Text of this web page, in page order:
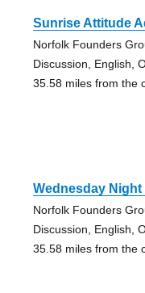
Sunrise Attitude
Norfolk Founders
Discussion, English,
35.58 miles from the
Wednesday
Norfolk Founders
Discussion, English,
35.58 miles from the